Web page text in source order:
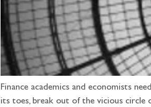
Finance academics and economists
its toes, break out of the vicious circle